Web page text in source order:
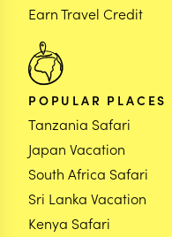
Earn Travel Credit
POPULAR PLACES
Tanzania Safari
Japan Vacation
South Africa Safari
Sri Lanka Vacation
Kenya Safari